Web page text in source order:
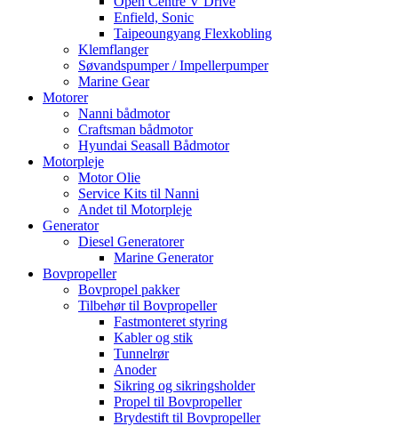
Enfield, Sonic
Taipeoungyang Flexkobling
Klemflanger
Søvandspumper / Impellerpumper
Marine Gear
Motorer
Nanni bådmotor
Craftsman bådmotor
Hyundai Seasall Bådmotor
Motorpleje
Motor Olie
Service Kits til Nanni
Andet til Motorpleje
Generator
Diesel Generatorer
Marine Generator
Bovpropeller
Bovpropel pakker
Tilbehør til Bovpropeller
Fastmonteret styring
Kabler og stik
Tunnelrør
Anoder
Sikring og sikringsholder
Propel til Bovpropeller
Brydestift til Bovpropeller